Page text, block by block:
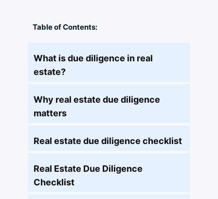
Table of Contents:
What is due diligence in real
estate?
Why real estate due diligence
matters
Real estate due diligence checklist
Real Estate Due Diligence
Checklist